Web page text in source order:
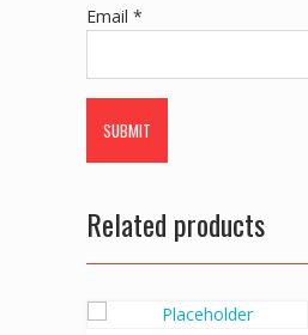
Email *
Related products